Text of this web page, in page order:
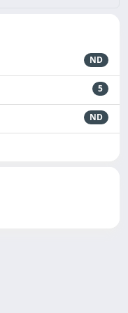
ND
5
ND